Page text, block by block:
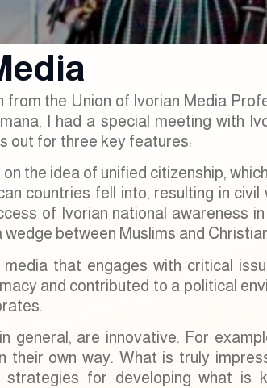
from the Union of Ivorian Media
I had a special meeting with
out for three key features:
on the idea of unified citizenship,
countries fell into, resulting in
of Ivorian national awareness
between Muslims and
media that engages with critical
and contributed to a political
general, are innovative. For
their own way. What is truly
for developing what is